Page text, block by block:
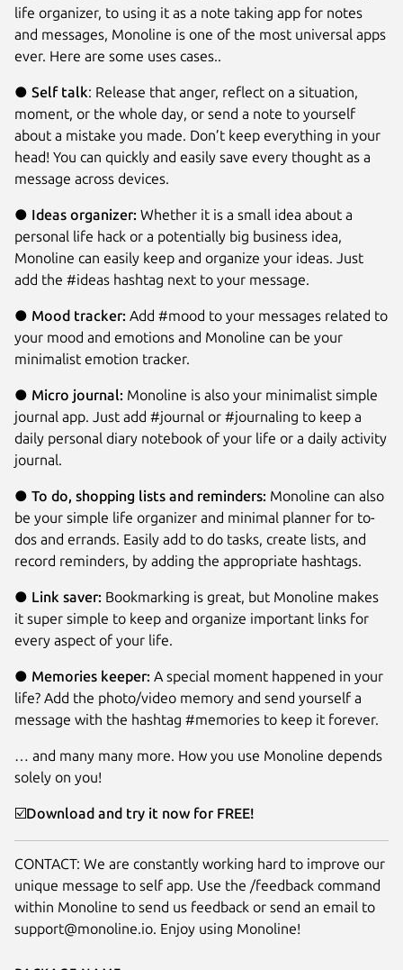
life organizer, to using it as a note taking app for notes
and messages, Monoline is one of the most universal apps
ever. Here are some uses cases..
● Self talk: Release that anger, reflect on a situation,
moment, or the whole day, or send a note to yourself
about a mistake you made. Don’t keep everything in your
head! You can quickly and easily save every thought as a
message across devices.
● Ideas organizer: Whether it is a small idea about a
personal life hack or a potentially big business idea,
Monoline can easily keep and organize your ideas. Just
add the #ideas hashtag next to your message.
● Mood tracker: Add #mood to your messages related to
your mood and emotions and Monoline can be your
minimalist emotion tracker.
● Micro journal: Monoline is also your minimalist simple
journal app. Just add #journal or #journaling to keep a
daily personal diary notebook of your life or a daily activity
journal.
● To do, shopping lists and reminders: Monoline can also
be your simple life organizer and minimal planner for to-
dos and errands. Easily add to do tasks, create lists, and
record reminders, by adding the appropriate hashtags.
● Link saver: Bookmarking is great, but Monoline makes
it super simple to keep and organize important links for
every aspect of your life.
● Memories keeper: A special moment happened in your
life? Add the photo/video memory and send yourself a
message with the hashtag #memories to keep it forever.
… and many many more. How you use Monoline depends
solely on you!
☑️Download and try it now for FREE!
CONTACT: We are constantly working hard to improve our
unique message to self app. Use the /feedback command
within Monoline to send us feedback or send an email to
support@monoline.io. Enjoy using Monoline!